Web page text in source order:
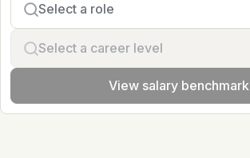
Select a role
Select a career level
View salary benchmark